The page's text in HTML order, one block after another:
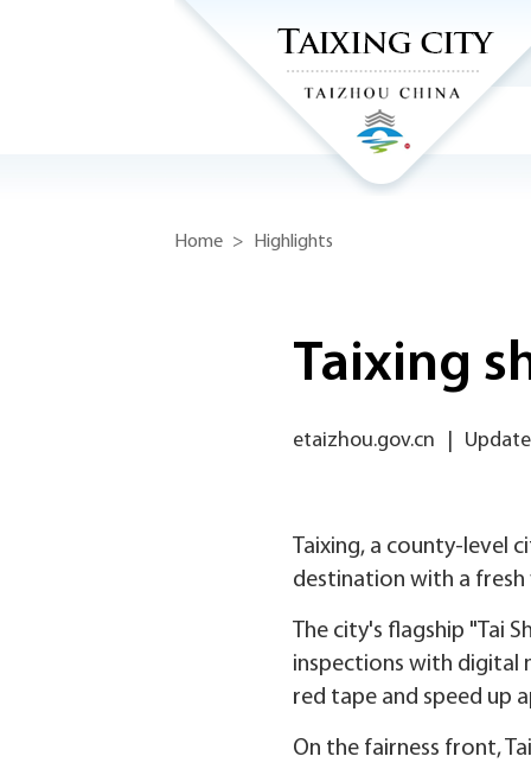
Home > Highlights
Taixing
etaizhou.gov.cn
Taixing, a county-level
destination with a
The city's flagship "Tai
inspections with digital
red tape and speed up
On the fairness front,